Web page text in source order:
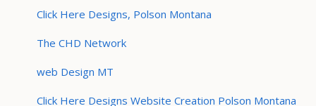
Click Here Designs, Polson Montana
The CHD Network
web Design MT
Click Here Designs Website Creation Polson Montana